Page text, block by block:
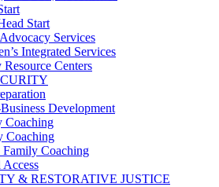
Start
Services
Integrated Services
Centers
Development
Coaching
Coaching
Family Coaching
& RESTORATIVE JUSTICE